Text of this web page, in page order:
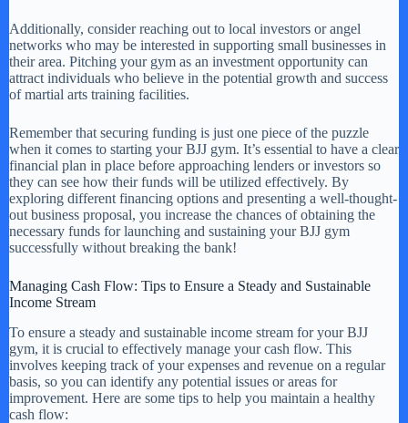
Additionally, consider reaching out to local investors or angel
networks who may be interested in supporting small businesses in
their area. Pitching your gym as an investment opportunity can
attract individuals who believe in the potential growth and success
of martial arts training facilities.
Remember that securing funding is just one piece of the puzzle
when it comes to starting your BJJ gym. It’s essential to have a clear
financial plan in place before approaching lenders or investors so
they can see how their funds will be utilized effectively. By
exploring different financing options and presenting a well-thought-
out business proposal, you increase the chances of obtaining the
necessary funds for launching and sustaining your BJJ gym
successfully without breaking the bank!
Managing Cash Flow: Tips to Ensure a Steady and Sustainable
Income Stream
To ensure a steady and sustainable income stream for your BJJ
gym, it is crucial to effectively manage your cash flow. This
involves keeping track of your expenses and revenue on a regular
basis, so you can identify any potential issues or areas for
improvement. Here are some tips to help you maintain a healthy
cash flow: